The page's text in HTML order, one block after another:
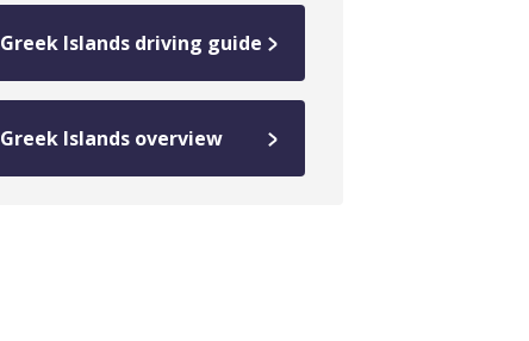
Greek Islands driving guide
Greek Islands overview